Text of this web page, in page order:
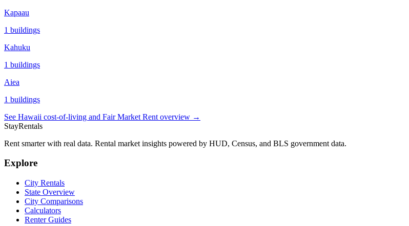
Kapaau
1 buildings
Kahuku
1 buildings
Aiea
1 buildings
See Hawaii cost-of-living and Fair Market Rent overview →
StayRentals
Rent smarter with real data. Rental market insights powered by HUD, Census, and BLS government data.
Explore
City Rentals
State Overview
City Comparisons
Calculators
Renter Guides